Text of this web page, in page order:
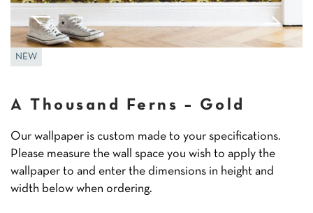
NEW
A Thousand Ferns – Gold
Our wallpaper is custom made to your specifications.
Please measure the wall space you wish to apply the
wallpaper to and enter the dimensions in height and
width below when ordering.